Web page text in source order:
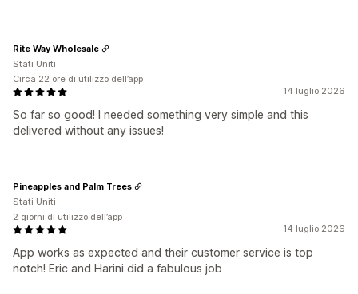
14 luglio 2026
So far so good! I needed something very simple and this
delivered without any issues!
Rite Way Wholesale
Stati Uniti
Circa 22 ore di utilizzo dell’app
14 luglio 2026
App works as expected and their customer service is top
notch! Eric and Harini did a fabulous job
Pineapples and Palm Trees
Stati Uniti
2 giorni di utilizzo dell’app